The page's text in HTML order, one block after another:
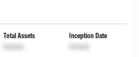
Total Assets
Unlock
Inception Date
Unlock